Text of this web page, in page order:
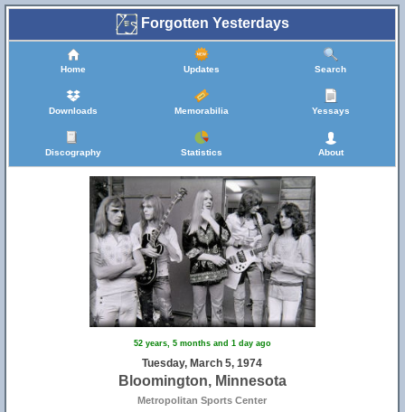
Forgotten Yesterdays
Home Updates Search
Downloads Memorabilia Yessays
Discography Statistics About
52 years, 5 months and 1 day ago
Tuesday, March 5, 1974
Bloomington, Minnesota
Metropolitan Sports Center